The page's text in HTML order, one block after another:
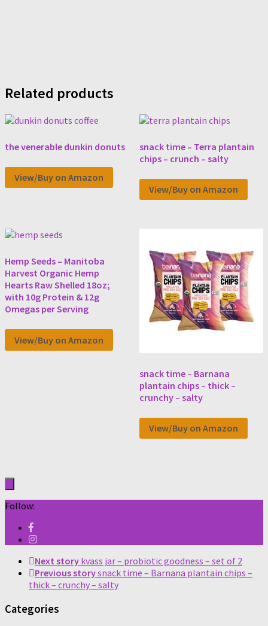
Related products
the venerable dunkin donuts
View/Buy on Amazon
snack time – Terra plantain
chips – crunch – salty
View/Buy on Amazon
Hemp Seeds – Manitoba
Harvest Organic Hemp
Hearts Raw Shelled 18oz;
with 10g Protein & 12g
Omegas per Serving
View/Buy on Amazon
snack time – Barnana
plantain chips – thick –
crunchy – salty
View/Buy on Amazon
Follow:
Next story kvass jar – probiotic goodness – set of 2
Previous storysnack time – Barnana plantain chips –
thick – crunchy – salty
Categories